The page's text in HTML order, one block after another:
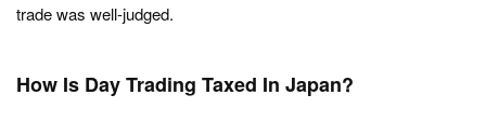
trade was well-judged.
How Is Day Trading Taxed In Japan?